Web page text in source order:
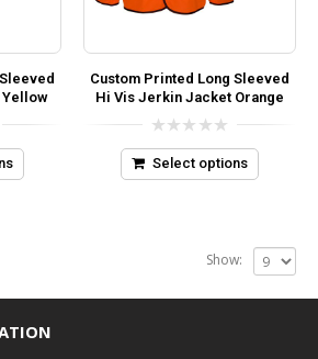
Custom Printed Long Sleeved
Hi Vis Jerkin Jacket Orange
0
out
of
Select options
Show: